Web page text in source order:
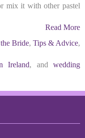
mix it with other pastel
Read More
Bride, Tips & Advice,
Ireland, andwedding